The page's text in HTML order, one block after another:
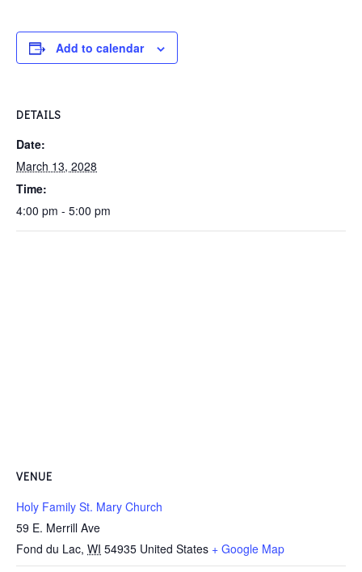
Add to calendar
DETAILS
Date:
March 13, 2028
Time:
4:00 pm - 5:00 pm
VENUE
Holy Family St. Mary Church
59 E. Merrill Ave
Fond du Lac, WI 54935 United States + Google Map